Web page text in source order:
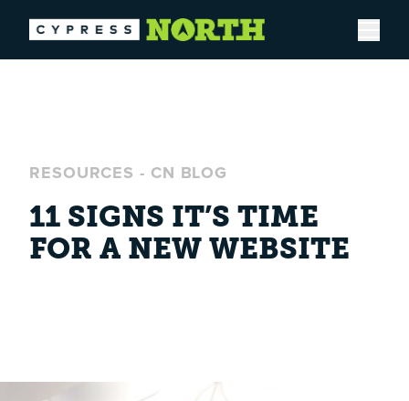
Open
RESOURCES - CN BLOG
11 SIGNS IT’S TIME
FOR A NEW WEBSITE